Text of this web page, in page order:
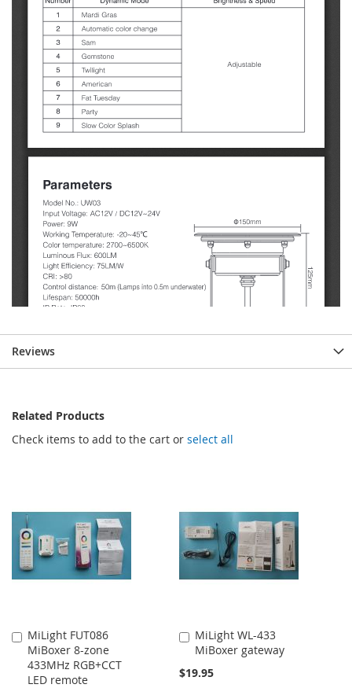
Reviews
Related Products
Check items to add to the cart or select all
MiLight FUT086
MiBoxer 8-zone
433MHz RGB+CCT
LED remote
Add
to
Cart
MiLight WL-433
MiBoxer gateway
$19.95
Add
to
Cart